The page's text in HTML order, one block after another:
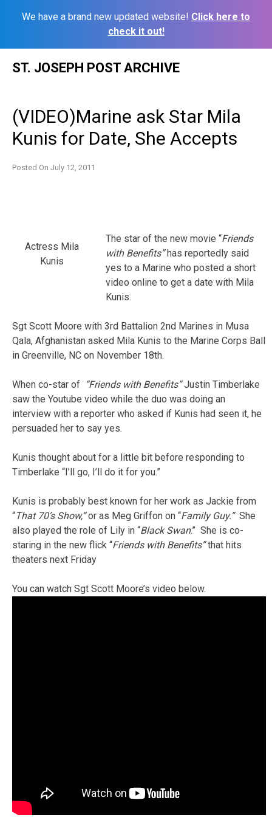
We have a brand new updated website! Click here to
check it out!
ST. JOSEPH POST ARCHIVE
(VIDEO)Marine ask Star Mila
Kunis for Date, She Accepts
Posted On July 12, 2011
Actress Mila
Kunis
The star of the new movie “Friends
with Benefits”has reportedly said
yes to a Marine who posted a short
video online to get a date with Mila
Kunis.
Sgt Scott Moore with 3rd Battalion 2nd Marines in Musa
Qala, Afghanistan asked Mila Kunis to the Marine Corps Ball
in Greenville, NC on November 18th.
When co-star of “Friends with Benefits”Justin Timberlake
saw the Youtube video while the duo was doing an
interview with a reporter who asked if Kunis had seen it, he
persuaded her to say yes.
Kunis thought about for a little bit before responding to
Timberlake “I’ll go, I’ll do it for you.”
Kunis is probably best known for her work as Jackie from
“That 70’s Show,”or as Meg Griffon on “Family Guy.” She
also played the role of Lily in “Black Swan.” She is co-
staring in the new flick “Friends with Benefits”that hits
theaters next Friday
You can watch Sgt Scott Moore’s video below.